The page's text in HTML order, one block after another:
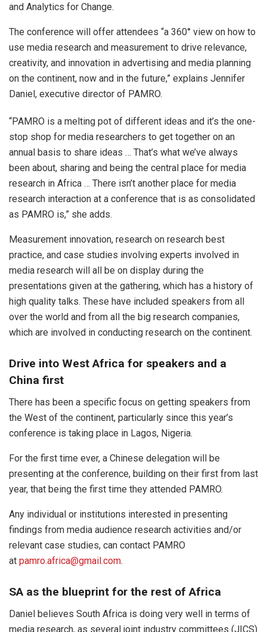
and Analytics for Change.
The conference will offer attendees “a 360° view on how to
use media research and measurement to drive relevance,
creativity, and innovation in advertising and media planning
on the continent, now and in the future,” explains Jennifer
Daniel, executive director of PAMRO.
“PAMRO is a melting pot of different ideas and it’s the one-
stop shop for media researchers to get together on an
annual basis to share ideas … That’s what we’ve always
been about, sharing and being the central place for media
research in Africa … There isn’t another place for media
research interaction at a conference that is as consolidated
as PAMRO is,” she adds.
Measurement innovation, research on research best
practice, and case studies involving experts involved in
media research will all be on display during the
presentations given at the gathering, which has a history of
high quality talks. These have included speakers from all
over the world and from all the big research companies,
which are involved in conducting research on the continent.
Drive into West Africa for speakers and a
China first
There has been a specific focus on getting speakers from
the West of the continent, particularly since this year’s
conference is taking place in Lagos, Nigeria.
For the first time ever, a Chinese delegation will be
presenting at the conference, building on their first from last
year, that being the first time they attended PAMRO.
Any individual or institutions interested in presenting
findings from media audience research activities and/or
relevant case studies, can contact PAMRO
at pamro.africa@gmail.com.
SA as the blueprint for the rest of Africa
Daniel believes South Africa is doing very well in terms of
media research, as several joint industry committees (JICS)